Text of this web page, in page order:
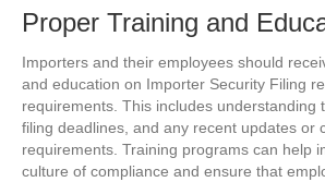
Proper Training and
Importers and their employees should
and education on Importer Security Filing
requirements. This includes understanding
filing deadlines, and any recent updates or
requirements. Training programs can help
culture of compliance and ensure that